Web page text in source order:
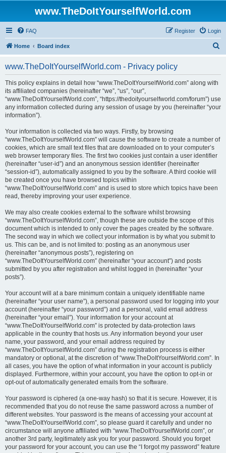
www.TheDoItYourselfWorld.com
FAQ Login
Register
Home Board index
h
www.TheDoItYourselfWorld.com - Privacy policy
This policy explains in detail how “www.TheDoItYourselfWorld.com” along with
its affiliated companies (hereinafter “we”, “us”, “our”,
“www.TheDoItYourselfWorld.com”, “https://thedoityourselfworld.com/forum”) use
any information collected during any session of usage by you (hereinafter “your
information”).
Your information is collected via two ways. Firstly, by browsing
“www.TheDoItYourselfWorld.com” will cause the software to create a number of
cookies, which are small text files that are downloaded on to your computer’s
web browser temporary files. The first two cookies just contain a user identifier
(hereinafter “user-id”) and an anonymous session identifier (hereinafter
“session-id”), automatically assigned to you by the software. A third cookie will
be created once you have browsed topics within
“www.TheDoItYourselfWorld.com” and is used to store which topics have been
read, thereby improving your user experience.
We may also create cookies external to the software whilst browsing
“www.TheDoItYourselfWorld.com”, though these are outside the scope of this
document which is intended to only cover the pages created by the software.
The second way in which we collect your information is by what you submit to
us. This can be, and is not limited to: posting as an anonymous user
(hereinafter “anonymous posts”), registering on
“www.TheDoItYourselfWorld.com” (hereinafter “your account”) and posts
submitted by you after registration and whilst logged in (hereinafter “your
posts”).
Your account will at a bare minimum contain a uniquely identifiable name
(hereinafter “your user name”), a personal password used for logging into your
account (hereinafter “your password”) and a personal, valid email address
(hereinafter “your email”). Your information for your account at
“www.TheDoItYourselfWorld.com” is protected by data-protection laws
applicable in the country that hosts us. Any information beyond your user
name, your password, and your email address required by
“www.TheDoItYourselfWorld.com” during the registration process is either
mandatory or optional, at the discretion of “www.TheDoItYourselfWorld.com”. In
all cases, you have the option of what information in your account is publicly
displayed. Furthermore, within your account, you have the option to opt-in or
opt-out of automatically generated emails from the software.
Your password is ciphered (a one-way hash) so that it is secure. However, it is
recommended that you do not reuse the same password across a number of
different websites. Your password is the means of accessing your account at
“www.TheDoItYourselfWorld.com”, so please guard it carefully and under no
circumstance will anyone affiliated with “www.TheDoItYourselfWorld.com”, or
another 3rd party, legitimately ask you for your password. Should you forget
your password for your account, you can use the “I forgot my password” feature